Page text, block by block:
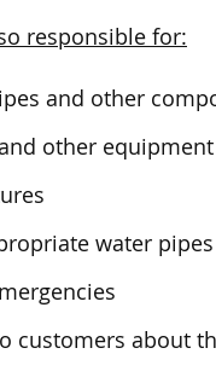
responsible for:
and other
other equipment
water pipes
customers about